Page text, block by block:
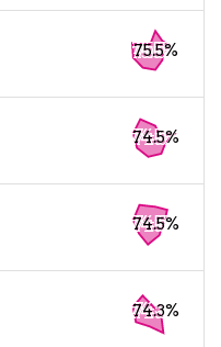
75.5%
74.5%
74.5%
74.3%